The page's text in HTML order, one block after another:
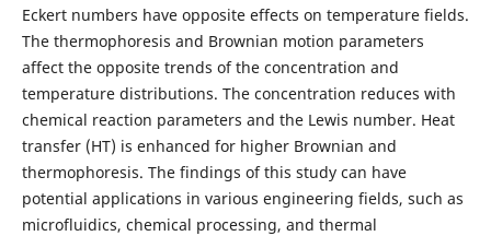
Eckert numbers have opposite effects on temperature fields.
The thermophoresis and Brownian motion parameters
affect the opposite trends of the concentration and
temperature distributions. The concentration reduces with
chemical reaction parameters and the Lewis number. Heat
transfer (HT) is enhanced for higher Brownian and
thermophoresis. The findings of this study can have
potential applications in various engineering fields, such as
microfluidics, chemical processing, and thermal